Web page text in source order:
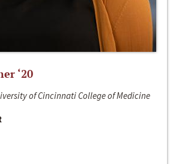
‘20
of Cincinnati College of Medicine